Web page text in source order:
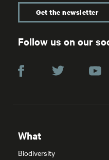
Get the newsletter
Follow us on our
What
Biodiversity